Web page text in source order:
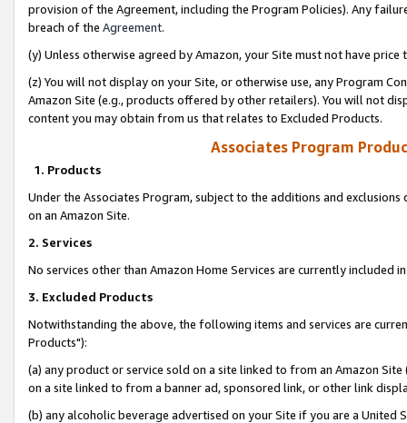
provision of the Agreement, including the Program Policies). Any
breach of the Agreement.
(y) Unless otherwise agreed by Amazon, your Site must not have
(z) You will not display on your Site, or otherwise use, any Program
Amazon Site (e.g., products offered by other retailers). You will not
content you may obtain from us that relates to Excluded Products.
Associates Program
1. Products
Under the Associates Program, subject to the additions and
on an Amazon Site.
2. Services
No services other than Amazon Home Services are currently included
3. Excluded Products
Notwithstanding the above, the following items and services are
Products"):
(a) any product or service sold on a site linked to from an Amazon
on a site linked to from a banner ad, sponsored link, or other link
(b) any alcoholic beverage advertised on your Site if you are a